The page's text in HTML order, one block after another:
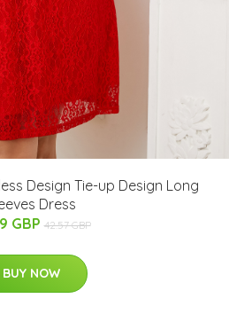
Design Tie-up Design Long
Dress
GBP 42.57 GBP
BUY NOW